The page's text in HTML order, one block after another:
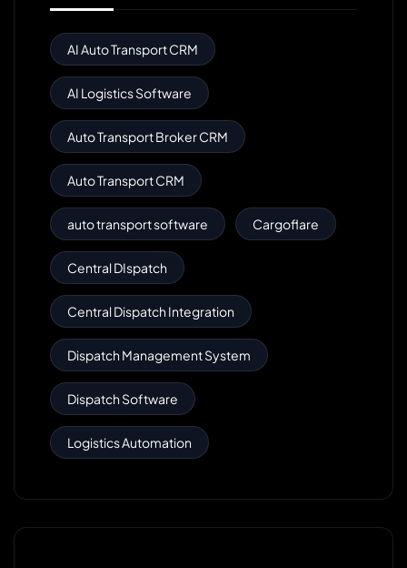
AI Auto Transport CRM
AI Logistics Software
Auto Transport Broker CRM
Auto Transport CRM
auto transport software Cargoflare
Central DIspatch
Central Dispatch Integration
Dispatch Management System
Dispatch Software
Logistics Automation